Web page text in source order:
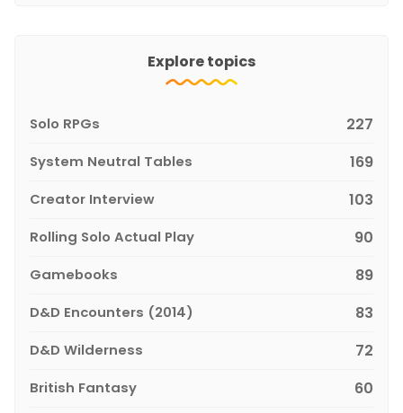
Explore topics
Solo RPGs 227
System Neutral Tables 169
Creator Interview 103
Rolling Solo Actual Play 90
Gamebooks 89
D&D Encounters (2014) 83
D&D Wilderness 72
British Fantasy 60